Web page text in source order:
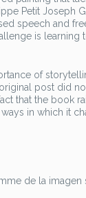
Petit Joseph
speech and
is learning
of
post did
that the book
in which it
de la imagen